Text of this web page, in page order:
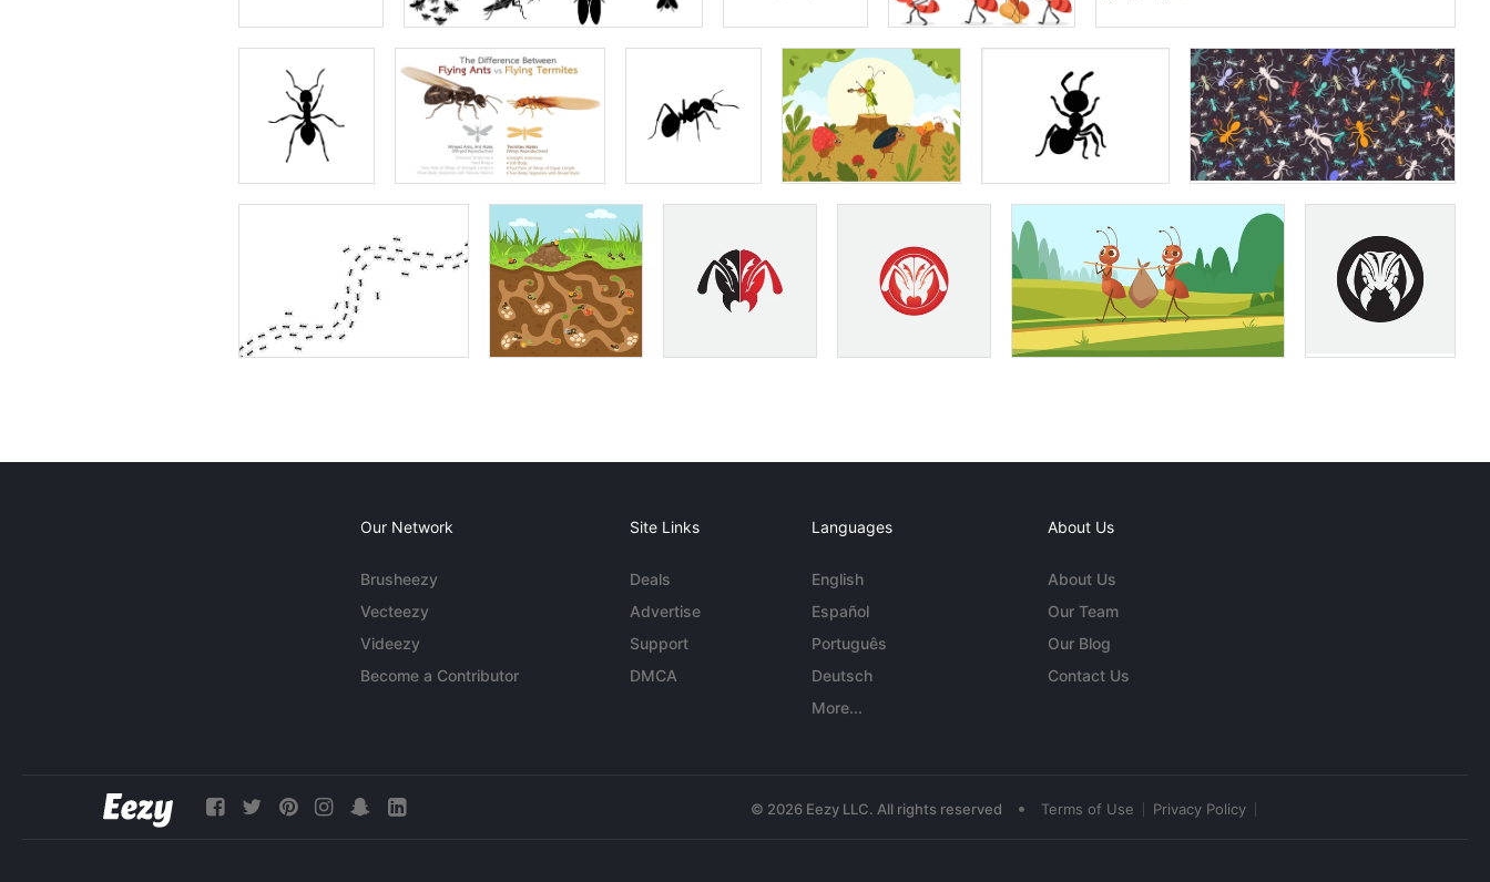
Our Network
Brusheezy
Vecteezy
Videezy
Become a Contributor
Site Links
Deals
Advertise
Support
DMCA
Languages
English
Español
Português
Deutsch
More...
About Us
About Us
Our Team
Our Blog
Contact Us
© 2026 Eezy LLC. All rights reserved • Terms of Use Privacy Policy